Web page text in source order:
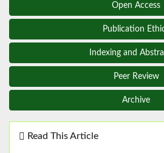
Open Access
Publication
Indexing and
Peer Review
Archive
Read This Article